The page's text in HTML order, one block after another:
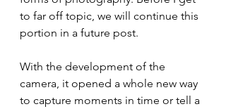
to far off topic, we will continue this
portion in a future post.
With the development of the
camera, it opened a whole new way
to capture moments in time or tell a